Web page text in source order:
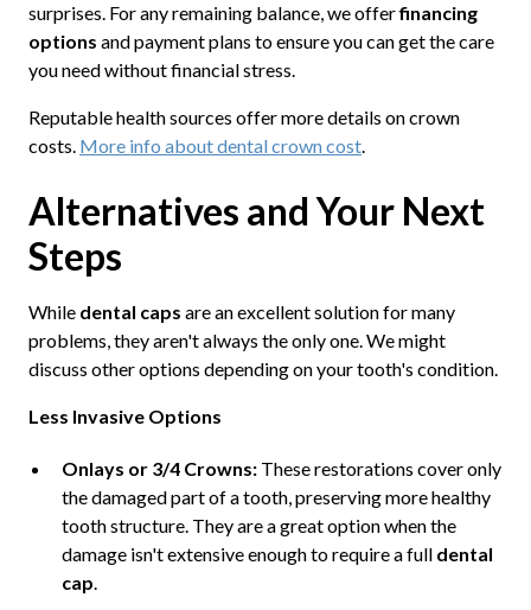
surprises. For any remaining balance, we offerfinancing
options and payment plans to ensure you can get the care
you need without financial stress.
Reputable health sources offer more details on crown
costs. More info about dental crown cost.
Alternatives and Your Next
Steps
While dental caps are an excellent solution for many
problems, they aren't always the only one. We might
discuss other options depending on your tooth's condition.
Less Invasive Options
Onlays or 3/4 Crowns:These restorations cover only
the damaged part of a tooth, preserving more healthy
tooth structure. They are a great option when the
damage isn't extensive enough to require a full dental
cap.